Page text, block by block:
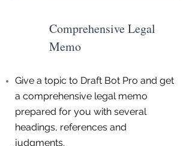
Comprehensive Legal
Memo
Give a topic to Draft Bot Pro and get
a comprehensive legal memo
prepared for you with several
headings, references and
judgments.